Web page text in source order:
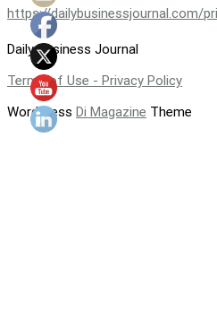
https://dailybusinessjournal.com/
Daily Business Journal
Terms of Use - Privacy Policy
WordPress Di Magazine Theme